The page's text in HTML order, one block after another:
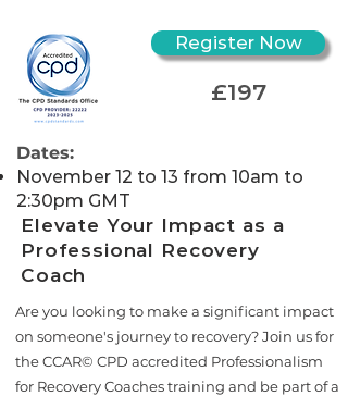
Register Now
£197
Dates:
November 12 to 13 from 10am to
2:30pm GMT
Elevate Your Impact as a
Professional Recovery
Coach
Are you looking to make a significant impact
on someone's journey to recovery? Join us for
the CCAR© CPD accredited Professionalism
for Recovery Coaches training and be part of a